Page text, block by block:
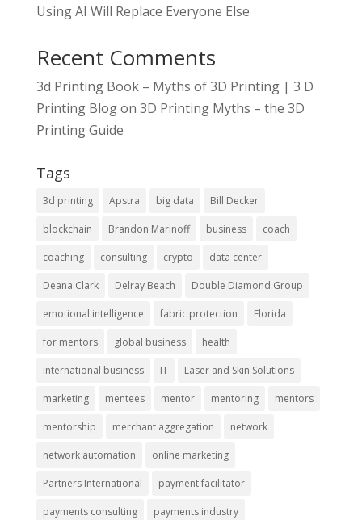
Using AI Will Replace Everyone Else
Recent Comments
3d Printing Book – Myths of 3D Printing | 3 D
Printing Blogon 3D Printing Myths – the 3D
Printing Guide
Tags
3d printing Apstra big data Bill Decker
blockchain Brandon Marinoff business coach
coaching consulting crypto data center
Deana Clark Delray Beach Double Diamond Group
emotional intelligence fabric protection Florida
for mentors global business health
international business IT Laser and Skin Solutions
marketing mentees mentor mentoring mentors
mentorship merchant aggregation network
network automation online marketing
Partners International payment facilitator
payments consulting payments industry